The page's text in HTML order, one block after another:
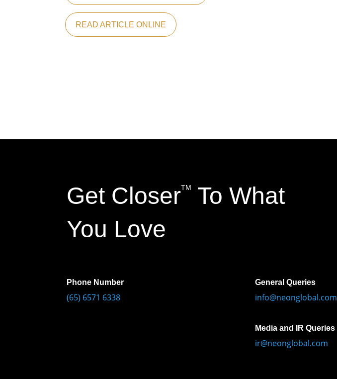
READ ARTICLE ONLINE
Get CloserTM
To What
You Love
Phone Number
(65) 6571 6338
General Queries
info@neonglobal.com
Media and IR Queries
ir@neonglobal.com